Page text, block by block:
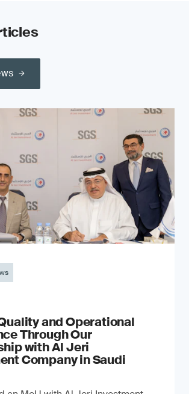
and Operational
Through Our
with Al Jeri
Company in Saudi